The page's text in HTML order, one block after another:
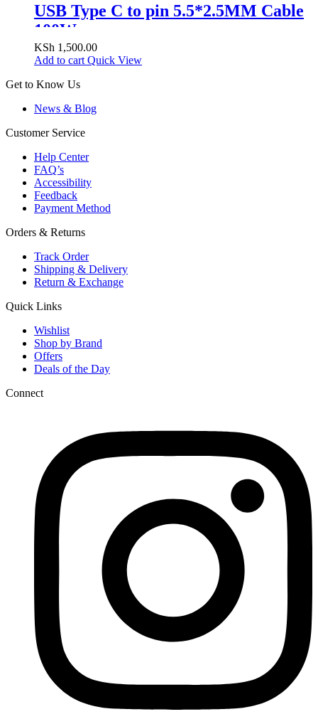
USB Type C to pin 5.5*2.5MM Cable
100W
KSh 1,500.00
Add to cart Quick View
Get to Know Us
News & Blog
Customer Service
Help Center
FAQ’s
Accessibility
Feedback
Payment Method
Orders & Returns
Track Order
Shipping & Delivery
Return & Exchange
Quick Links
Wishlist
Shop by Brand
Offers
Deals of the Day
Connect